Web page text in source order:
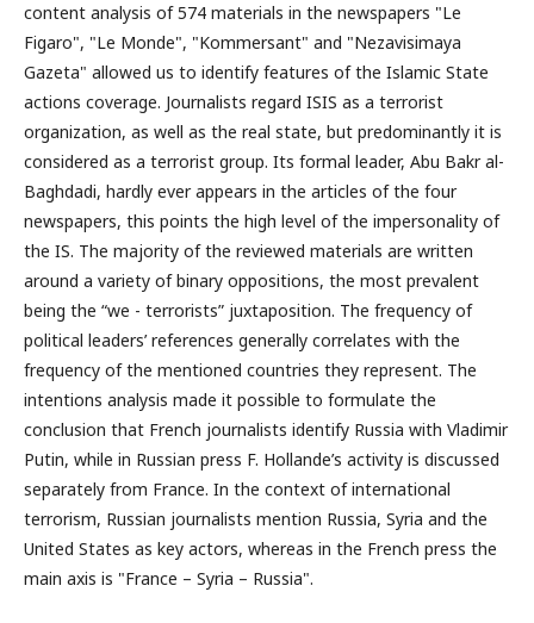
content analysis of 574 materials in the newspapers "Le
Figaro", "Le Monde", "Kommersant" and "Nezavisimaya
Gazeta" allowed us to identify features of the Islamic State
actions coverage. Journalists regard ISIS as a terrorist
organization, as well as the real state, but predominantly it is
considered as a terrorist group. Its formal leader, Abu Bakr al-
Baghdadi, hardly ever appears in the articles of the four
newspapers, this points the high level of the impersonality of
the IS. The majority of the reviewed materials are written
around a variety of binary oppositions, the most prevalent
being the “we - terrorists” juxtaposition. The frequency of
political leaders’ references generally correlates with the
frequency of the mentioned countries they represent. The
intentions analysis made it possible to formulate the
conclusion that French journalists identify Russia with Vladimir
Putin, while in Russian press F. Hollande’s activity is discussed
separately from France. In the context of international
terrorism, Russian journalists mention Russia, Syria and the
United States as key actors, whereas in the French press the
main axis is "France – Syria – Russia".